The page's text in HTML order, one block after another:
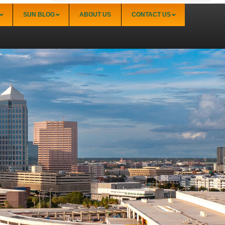
Sarasota
Palmer Ranch (34238)
Sarasota Downtown Lido Key & St. Armands
(34236)
Sarasota East of I-75 (34240, 34241)
Sarasota North (34234, 34237)
Sarasota North Central (34232, 34235)
Sarasota South (34231, 34239)
Sarasota South Central (34238, 34233)
Siesta Key (34242)
Venice
SUN BLOG ABOUT US CONTACT US